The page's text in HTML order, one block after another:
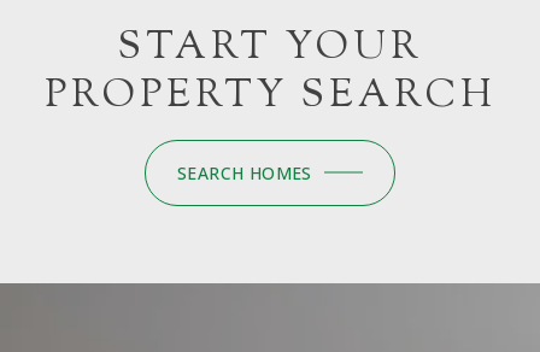
START YOUR
PROPERTY SEARCH
SEARCH HOMES